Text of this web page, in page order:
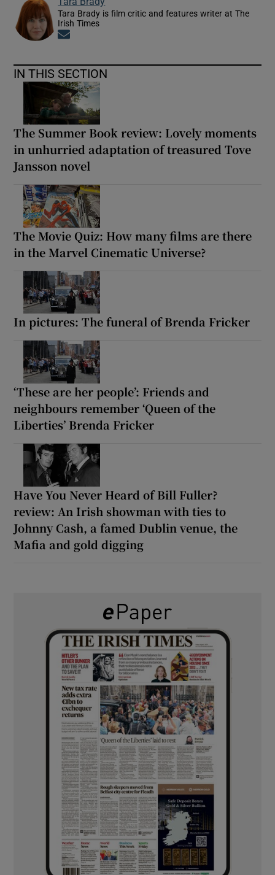
Tara Brady is film critic and features writer at The
Irish Times
IN THIS SECTION
The Summer Book review: Lovely moments
in unhurried adaptation of treasured Tove
Jansson novel
The Movie Quiz: How many films are there
in the Marvel Cinematic Universe?
In pictures: The funeral of Brenda Fricker
‘These are her people’: Friends and
neighbours remember ‘Queen of the
Liberties’ Brenda Fricker
Have You Never Heard of Bill Fuller?
review: An Irish showman with ties to
Johnny Cash, a famed Dublin venue, the
Mafia and gold digging